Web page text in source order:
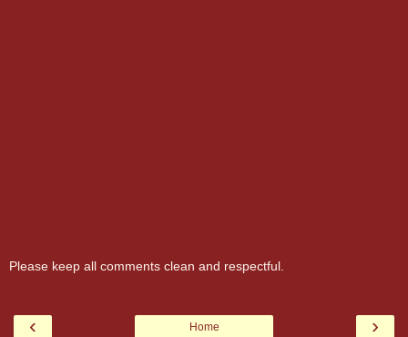
Please keep all comments clean and respectful.
‹ ›
Home